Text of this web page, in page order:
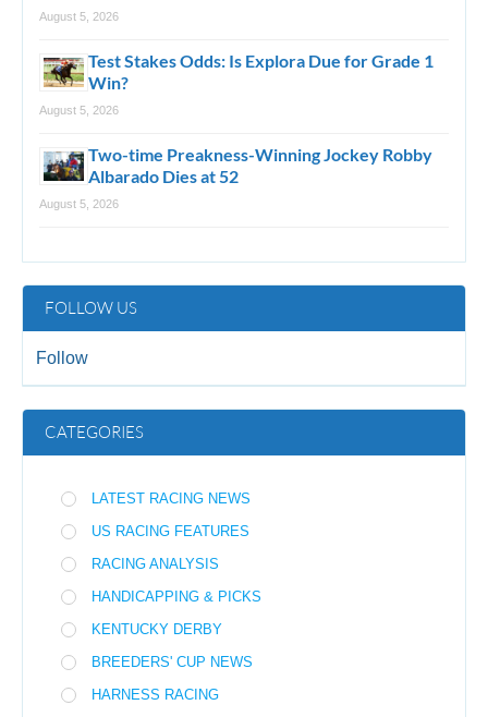
August 5, 2026
Test Stakes Odds: Is Explora Due for Grade 1
Win?
August 5, 2026
Two-time Preakness-Winning Jockey Robby
Albarado Dies at 52
August 5, 2026
FOLLOW US
Follow
CATEGORIES
LATEST RACING NEWS
US RACING FEATURES
RACING ANALYSIS
HANDICAPPING & PICKS
KENTUCKY DERBY
BREEDERS' CUP NEWS
HARNESS RACING